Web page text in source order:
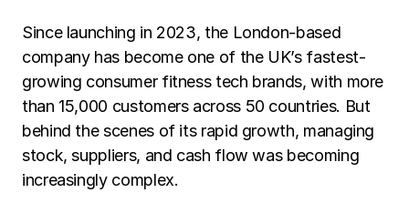
Since launching in 2023, the London-based
company has become one of the UK’s fastest-
growing consumer fitness tech brands, with more
than 15,000 customers across 50 countries. But
behind the scenes of its rapid growth, managing
stock, suppliers, and cash flow was becoming
increasingly complex.